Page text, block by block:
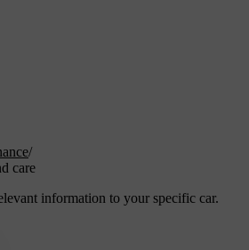
/
care
information to your specific car.